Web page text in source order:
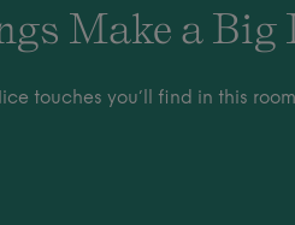
Make a Big
touches you’ll find in this